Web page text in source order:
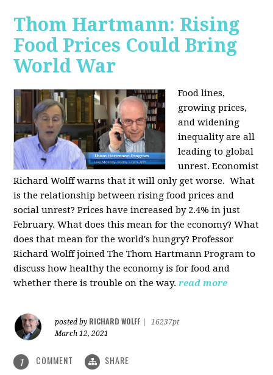
Thom Hartmann: Rising
Food Prices Could Bring
World War
Food lines,
growing prices,
and widening
inequality are all
leading to global
unrest. Economist
Richard Wolff warns that it will only get worse. What
is the relationship between rising food prices and
social unrest? Prices have increased by 2.4% in just
February. What does this mean for the economy? What
does that mean for the world's hungry? Professor
Richard Wolff joined The Thom Hartmann Program to
discuss how healthy the economy is for food and
whether there is trouble on the way. read more
posted by RICHARD WOLFF
16237pt
March 12, 2021
1 COMMENT SHARE